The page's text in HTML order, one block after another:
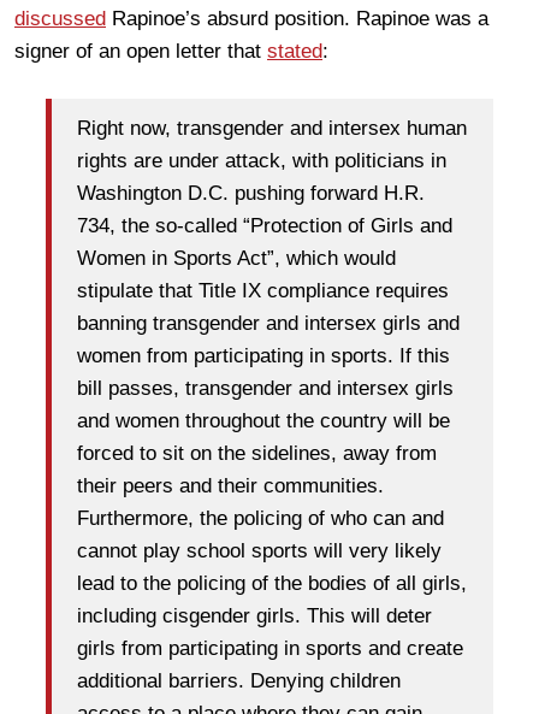
discussed Rapinoe’s absurd position. Rapinoe was a
signer of an open letter that stated:
Right now, transgender and intersex human
rights are under attack, with politicians in
Washington D.C. pushing forward H.R.
734, the so-called “Protection of Girls and
Women in Sports Act”, which would
stipulate that Title IX compliance requires
banning transgender and intersex girls and
women from participating in sports. If this
bill passes, transgender and intersex girls
and women throughout the country will be
forced to sit on the sidelines, away from
their peers and their communities.
Furthermore, the policing of who can and
cannot play school sports will very likely
lead to the policing of the bodies of all girls,
including cisgender girls. This will deter
girls from participating in sports and create
additional barriers. Denying children